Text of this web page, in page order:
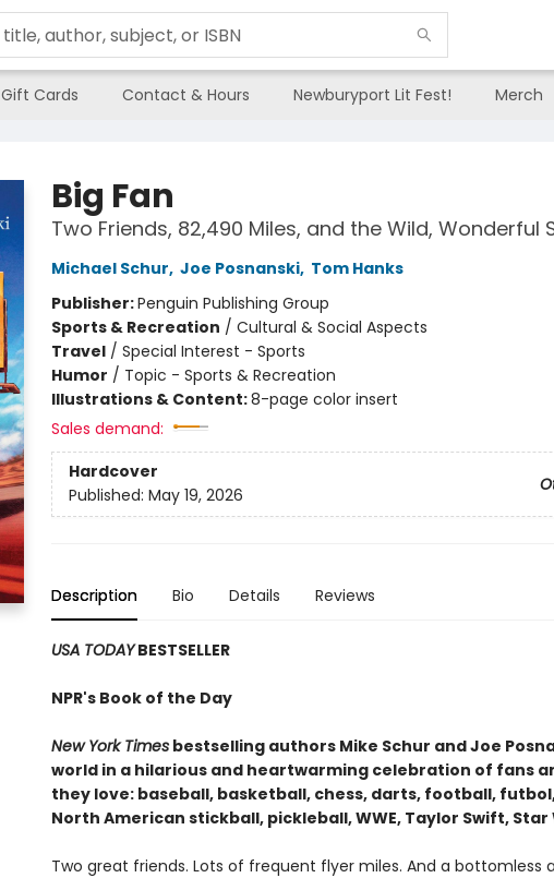
Gift Cards Contact & Hours Newburyport Lit Fest! Merch
Big Fan
Two Friends, 82,490 Miles, and the Wild, Wonderful
Michael Schur, Joe Posnanski, Tom Hanks
Publisher:Penguin Publishing Group
Sports & Recreation / Cultural & Social Aspects
Travel/ Special Interest - Sports
Humor / Topic - Sports & Recreation
Illustrations & Content:8-page color insert
Sales demand:
Hardcover
Published: May 19, 2026
Description Bio Details Reviews
USA TODAYBESTSELLER
NPR's Book of the Day
New York Timesbestselling authors Mike Schur and Joe
world in a hilarious and heartwarming celebration of fans
they love: baseball, basketball, chess, darts, football,
North American stickball, pickleball, WWE, Taylor Swift, Star
Two great friends. Lots of frequent flyer miles. And a bottomless